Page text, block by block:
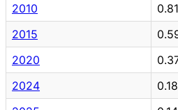
2010
2015
2020
2024